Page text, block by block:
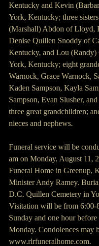
Kentucky and Kevin
York, Kentucky; three sisters
(Marshall) Abdon of Lloyd,
Denise Quillen Snoddy of
Kentucky, and Lou
York, Kentucky; eight
Warnock, Grace Warnock,
Kaden Sampson, Kayla
Sampson, Evan Slusher,
three great grandchildren;
nieces and nephews.
Funeral service will be
am on Monday, August 11,
Funeral Home in Greenup,
Minister Andy Ramey.
D.C. Quillen Cemetery in
Visitation will be from 6:00-
Sunday and one hour before
Monday. Condolences may
www.rlrfuneralhome.com.